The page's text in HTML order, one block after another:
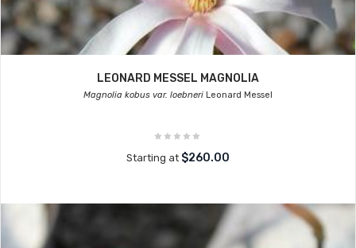
LEONARD MESSEL MAGNOLIA
Magnolia kobus var. loebneri Leonard Messel
Starting at $260.00